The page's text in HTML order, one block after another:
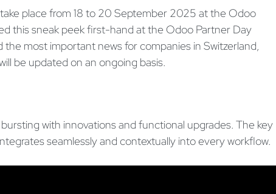
place from 18 to 20 September 2025 at the Odoo
this sneak peek first-hand at the Odoo Partner Day
most important news for companies in Switzerland,
be updated on an ongoing basis.
with innovations and functional upgrades. The key
seamlessly and contextually into every workflow.